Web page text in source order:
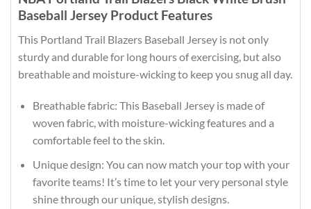
Baseball Jersey Product Features
This Portland Trail Blazers Baseball Jersey is not only
sturdy and durable for long hours of exercising, but also
breathable and moisture-wicking to keep you snug all day.
Breathable fabric: This Baseball Jersey is made of
woven fabric, with moisture-wicking features and a
comfortable feel to the skin.
Unique design: You can now match your top with your
favorite teams! It’s time to let your very personal style
shine through our unique, stylish designs.